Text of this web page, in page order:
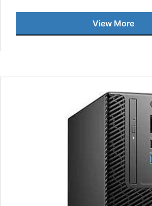
View More